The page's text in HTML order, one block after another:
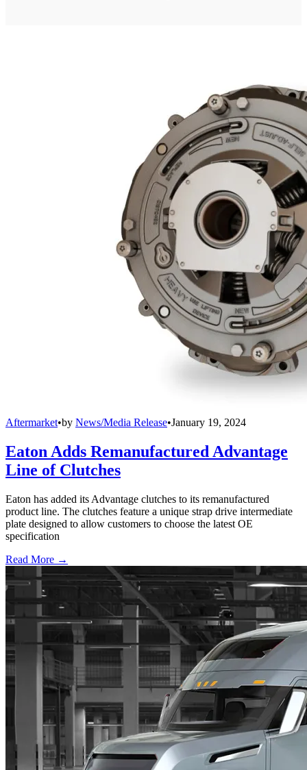
Aftermarket•by News/Media Release•January 19, 2024
Eaton Adds Remanufactured Advantage
Line of Clutches
Eaton has added its Advantage clutches to its remanufactured
product line. The clutches feature a unique strap drive intermediate
plate designed to allow customers to choose the latest OE
specification
Read More →